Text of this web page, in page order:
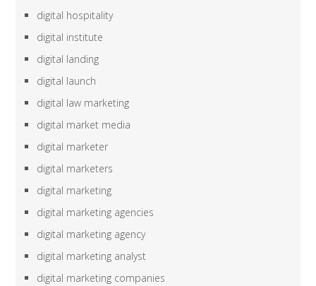
digital hospitality
digital institute
digital landing
digital launch
digital law marketing
digital market media
digital marketer
digital marketers
digital marketing
digital marketing agencies
digital marketing agency
digital marketing analyst
digital marketing companies